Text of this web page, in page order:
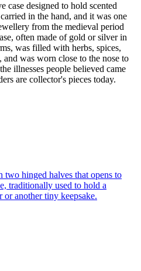
case designed to hold scented
in the hand, and it was one
from the medieval period
often made of gold or silver in
was filled with herbs, spices,
was worn close to the nose to
illnesses people believed came
are collector's pieces today.
two hinged halves that opens to
traditionally used to hold a
another tiny keepsake.